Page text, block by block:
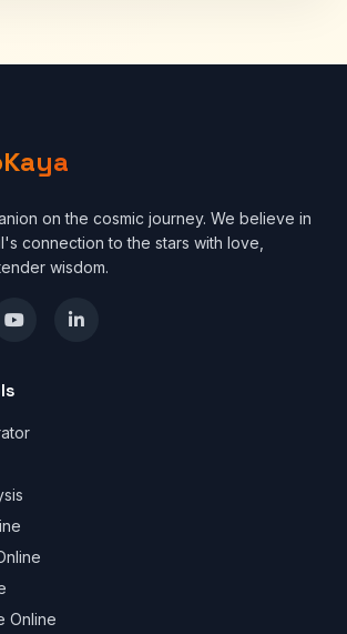
on the cosmic journey. We believe in
connection to the stars with love,
wisdom.
Online